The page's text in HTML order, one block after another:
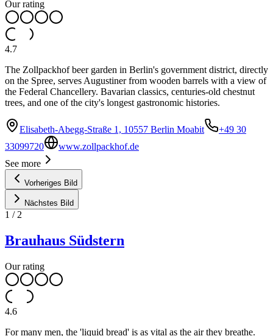
Our rating
4.7
The Zollpackhof beer garden in Berlin's government district, directly
on the Spree, serves Augustiner from wooden barrels with a view of
the Federal Chancellery. Bavarian classics, centuries-old chestnut
trees, and one of the city's longest gastronomic histories.
Elisabeth-Abegg-Straße 1, 10557 Berlin Moabit
+49 30
33099720
www.zollpackhof.de
See more
Vorheriges Bild
Nächstes Bild
1 /2
Brauhaus Südstern
Our rating
4.6
For many men, the 'liquid bread' is as vital as the air they breathe.